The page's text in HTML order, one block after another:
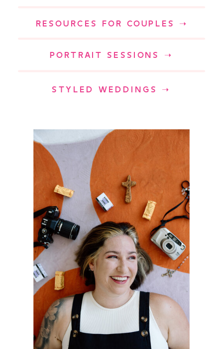
STYLED WEDDINGS ➝
PORTRAIT SESSIONS ➝
RESOURCES FOR COUPLES ➝